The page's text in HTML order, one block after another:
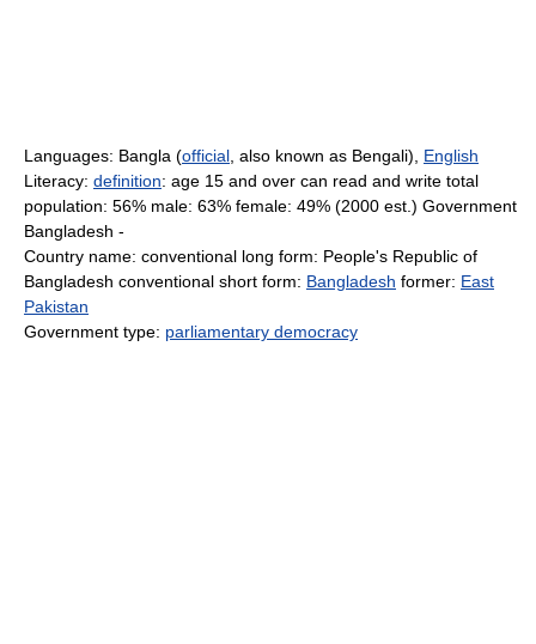
Languages: Bangla (official , also known as Bengali), English
Literacy: definition: age 15 and over can read and write total
population: 56% male: 63% female: 49% (2000 est.) Government
Bangladesh -
Country name: conventional long form: People's Republic of
Bangladesh conventional short form: Bangladesh former: East
Pakistan
Government type: parliamentary democracy